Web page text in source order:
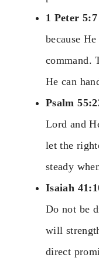
1 Peter 5:7
because
command.
He can
Psalm
Lord and
let the
steady
Isaiah
Do not be
will
direct